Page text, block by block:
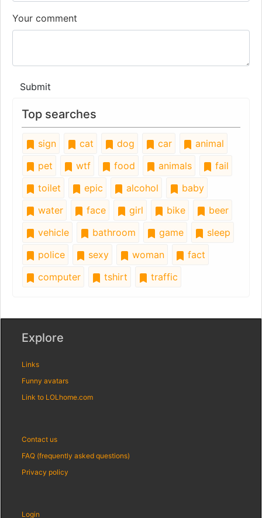
Your comment
Submit
Top searches
sign cat dog car
animal
pet
wtf food animals
fail
toilet
epic alcohol
baby
water
face girl bike
beer
vehicle
bathroom game
sleep
police
sexy woman
fact
computer
tshirt traffic
Explore
Links
Funny avatars
Link to LOLhome.com
Contact us
FAQ (frequently asked questions)
Privacy policy
Login